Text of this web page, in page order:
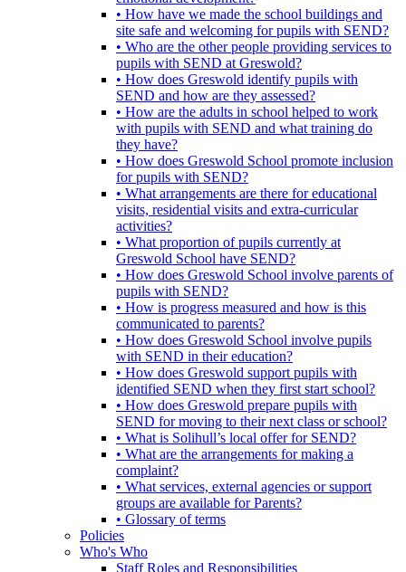
• How have we made the school buildings and
site safe and welcoming for pupils with SEND?
• Who are the other people providing services to
pupils with SEND at Greswold?
• How does Greswold identify pupils with
SEND and how are they assessed?
• How are the adults in school helped to work
with pupils with SEND and what training do
they have?
• How does Greswold School promote inclusion
for pupils with SEND?
• What arrangements are there for educational
visits, residential visits and extra-curricular
activities?
• What proportion of pupils currently at
Greswold School have SEND?
• How does Greswold School involve parents of
pupils with SEND?
• How is progress measured and how is this
communicated to parents?
• How does Greswold School involve pupils
with SEND in their education?
• How does Greswold support pupils with
identified SEND when they first start school?
• How does Greswold prepare pupils with
SEND for moving to their next class or school?
• What is Solihull’s local offer for SEND?
• What are the arrangements for making a
complaint?
• What services, external agencies or support
groups are available for Parents?
• Glossary of terms
Policies
Who's Who
Staff Roles and Responsibilities